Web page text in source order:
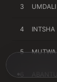
3 UMDALI
4 INTSHA
5
ABANTU